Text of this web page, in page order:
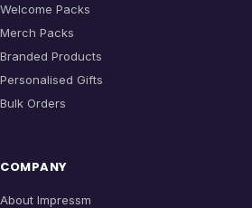
Welcome Packs
Merch Packs
Branded Products
Personalised Gifts
Bulk Orders
COMPANY
About Impressm